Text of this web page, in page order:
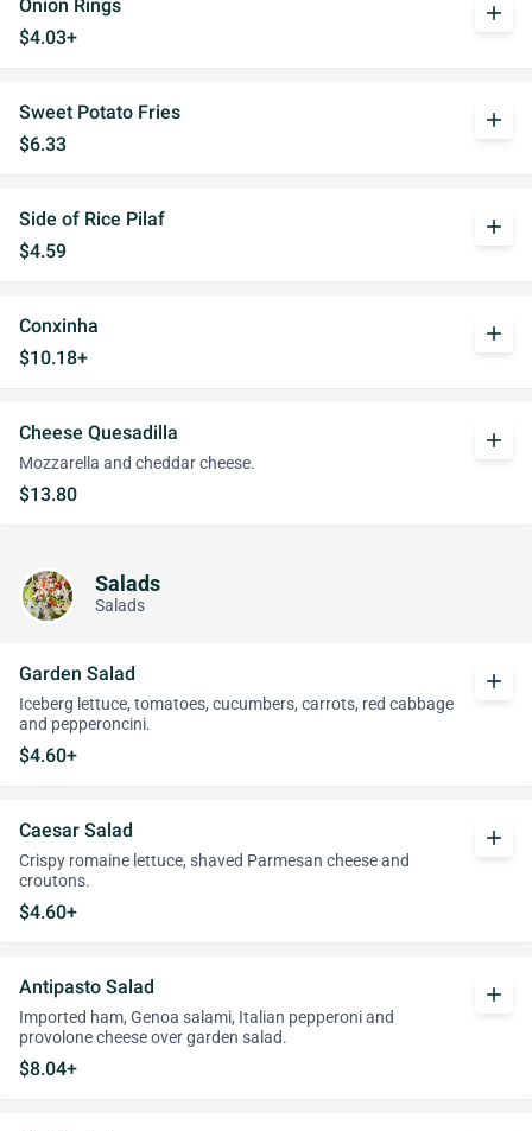
Onion Rings
$4.03+
add
Sweet Potato Fries
$6.33
add
Side of Rice Pilaf
$4.59
add
Conxinha
$10.18+
add
Cheese Quesadilla
Mozzarella and cheddar cheese.
$13.80
add
Salads
Salads
Garden Salad
Iceberg lettuce, tomatoes, cucumbers, carrots, red cabbage
and pepperoncini.
$4.60+
add
Caesar Salad
Crispy romaine lettuce, shaved Parmesan cheese and
croutons.
$4.60+
add
Antipasto Salad
Imported ham, Genoa salami, Italian pepperoni and
provolone cheese over garden salad.
$8.04+
add